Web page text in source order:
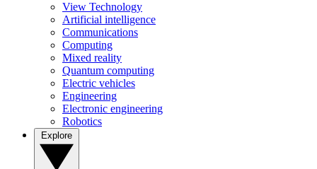
View Technology
Artificial intelligence
Communications
Computing
Mixed reality
Quantum computing
Electric vehicles
Engineering
Electronic engineering
Robotics